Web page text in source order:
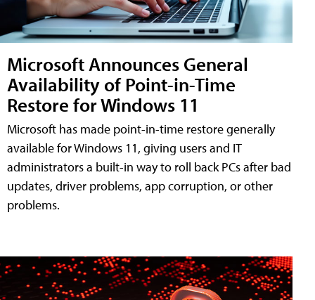
Microsoft Announces General
Availability of Point-in-Time
Restore for Windows 11
Microsoft has made point-in-time restore generally
available for Windows 11, giving users and IT
administrators a built-in way to roll back PCs after bad
updates, driver problems, app corruption, or other
problems.